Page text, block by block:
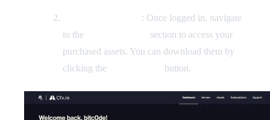
: Once logged in, navigate
to the
section to access your
purchased assets. You can download them by
clicking the
button.